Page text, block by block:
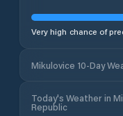
Very high chance of
Mikulovice 10-Day
Today's Weather in
Republic